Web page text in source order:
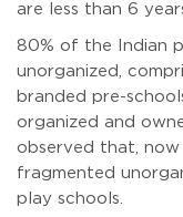
are less than 6
80% of the Indian
unorganized,
branded pre-
organized and
observed that,
fragmented
play schools.